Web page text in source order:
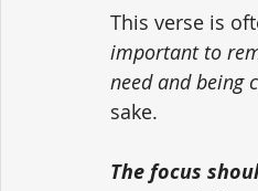
This verse is
important to
need and being
sake.
The focus